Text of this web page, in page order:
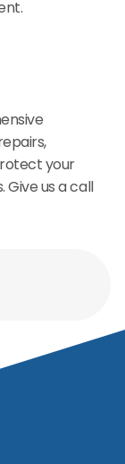
your
Give us a call